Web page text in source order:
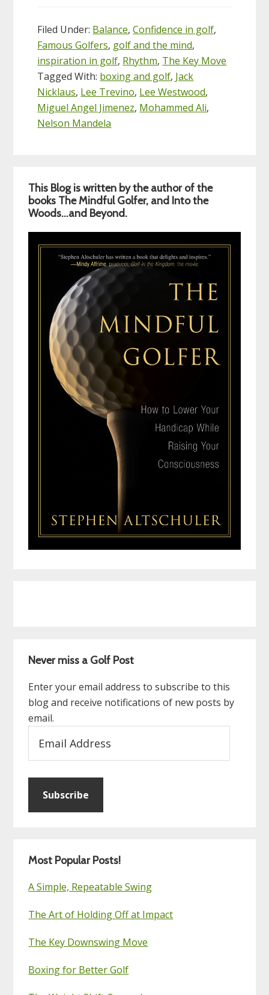
Filed Under: Balance,Confidence in golf,
Famous Golfers, golf and the mind,
inspiration in golf, Rhythm, The Key Move
Tagged With: boxing and golf, Jack
Nicklaus, Lee Trevino, Lee Westwood,
Miguel Angel Jimenez, Mohammed Ali,
Nelson Mandela
Primary
Sidebar
This Blog is written by the author of the
books The Mindful Golfer, and Into the
Woods…and Beyond.
Never miss a Golf Post
Enter your email address to subscribe to this
blog and receive notifications of new posts by
email.
Address
Subscribe
Most Popular Posts!
A Simple, Repeatable Swing
The Art of Holding Off at Impact
The Key Downswing Move
Boxing for Better Golf